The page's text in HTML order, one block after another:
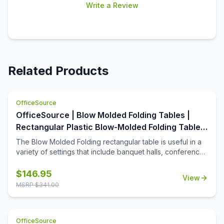
Write a Review
Related Products
OfficeSource
OfficeSource | Blow Molded Folding Tables |
Rectangular Plastic Blow-Molded Folding Table
60'W x 30'D
The Blow Molded Folding rectangular table is useful in a
variety of settings that include banquet halls, conference
include a surface constructed of durable plastic and
powder-coated wishbone legs that are easy to fold. The
the table legs in a folded position for quick and easy
$146.95
MSRP $341.00
View
OfficeSource